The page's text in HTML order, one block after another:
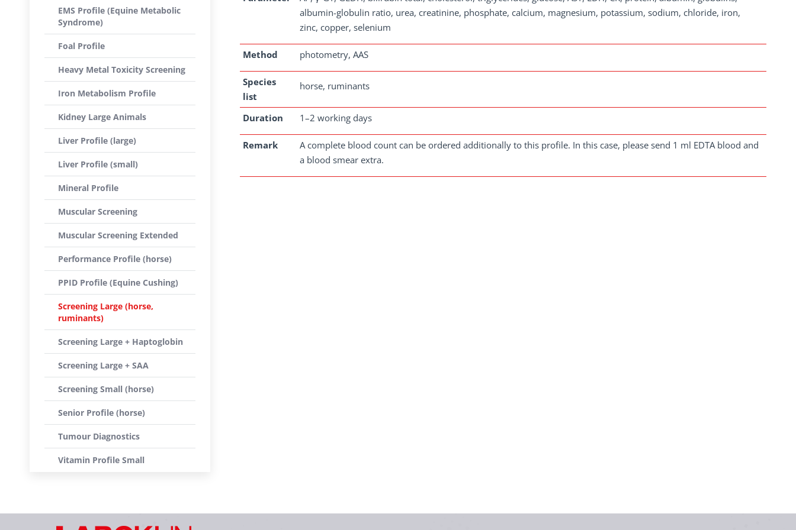
albumin-globulin ratio, urea, creatinine, phosphate, calcium, magnesium, potassium, sodium, chloride, iron,
zinc, copper, selenium
Method photometry, AAS
Species
list
horse, ruminants
Duration 1–2 working days
Remark
A complete blood count can be ordered additionally to this profile. In this case, please send 1 ml EDTA blood and
a blood smear extra.
EMS Profile (Equine Metabolic
Syndrome)
Foal Profile
Heavy Metal Toxicity Screening
Iron Metabolism Profile
Kidney Large Animals
Liver Profile (large)
Liver Profile (small)
Mineral Profile
Muscular Screening
Muscular Screening Extended
Performance Profile (horse)
PPID Profile (Equine Cushing)
Screening Large (horse,
ruminants)
Screening Large + Haptoglobin
Screening Large + SAA
Screening Small (horse)
Senior Profile (horse)
Tumour Diagnostics
Vitamin Profile Small